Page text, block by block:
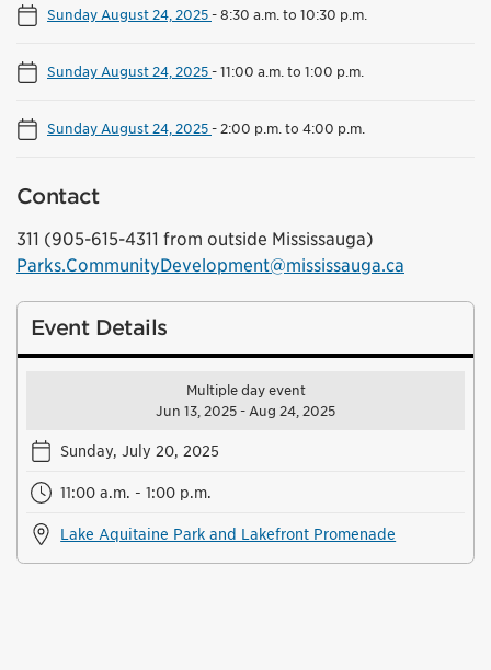
Sunday August 24, 2025-8:30 a.m. to 10:30 p.m.
Sunday August 24, 2025-11:00 a.m. to 1:00 p.m.
Sunday August 24, 2025- 2:00 p.m. to 4:00 p.m.
Contact
311 (905-615-4311 from outside Mississauga)
Parks.CommunityDevelopment@mississauga.ca
Event Details
Multiple day event
Jun 13, 2025 - Aug 24, 2025
Sunday, July 20, 2025
11:00 a.m. - 1:00 p.m.
Lake Aquitaine Park and Lakefront Promenade